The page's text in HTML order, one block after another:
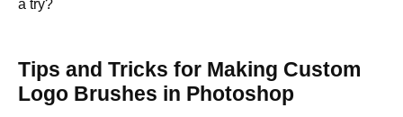
a try?
Tips and Tricks for Making Custom
Logo Brushes in Photoshop